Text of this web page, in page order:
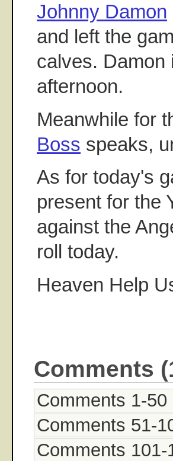
Johnny Damon
and left the
calves.
afternoon.
Meanwhile for
Boss speaks,
As for today's
present for the
against the
roll today.
Heaven Help
Comments
Comments 1-50
Comments 51-
Comments 101-